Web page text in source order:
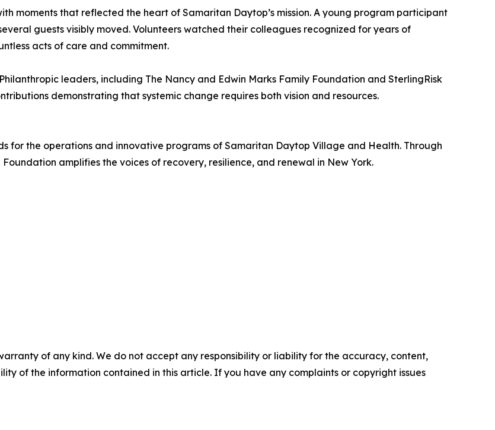
moments that reflected the heart of Samaritan Daytop’s mission. A young program participant
guests visibly moved. Volunteers watched their colleagues recognized for years of
acts of care and commitment.
leaders, including The Nancy and Edwin Marks Family Foundation and SterlingRisk
demonstrating that systemic change requires both vision and resources.
for the operations and innovative programs of Samaritan Daytop Village and Health. Through
amplifies the voices of recovery, resilience, and renewal in New York.
of any kind. We do not accept any responsibility or liability for the accuracy, content,
of the information contained in this article. If you have any complaints or copyright issues